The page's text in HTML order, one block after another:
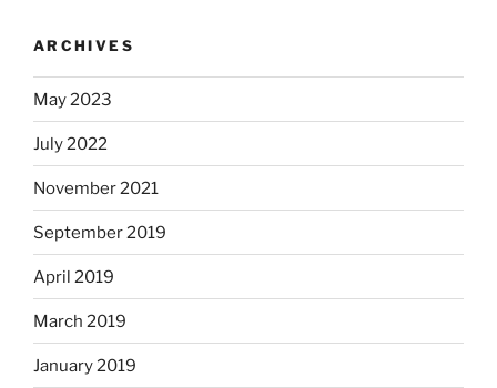
ARCHIVES
May 2023
July 2022
November 2021
September 2019
April 2019
March 2019
January 2019